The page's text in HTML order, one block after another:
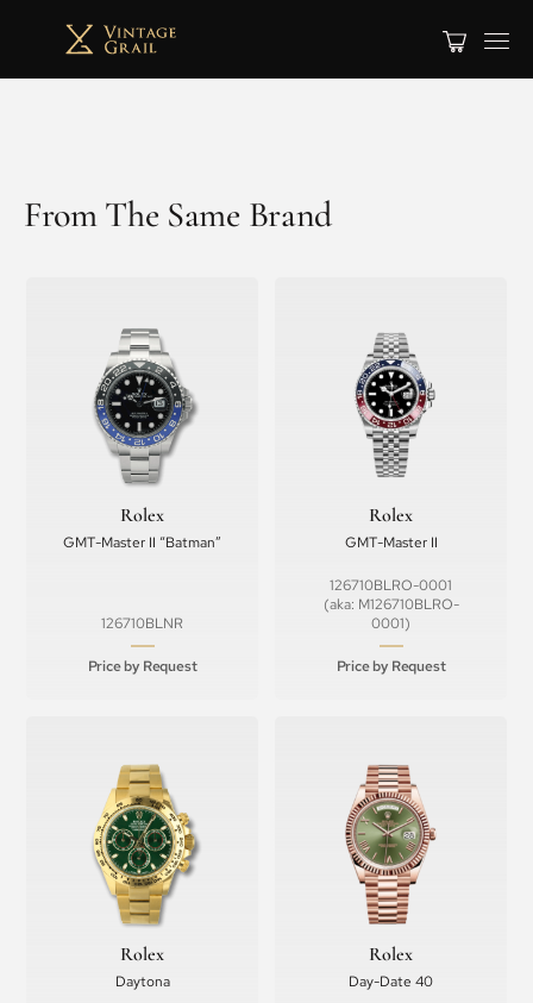
From The Same Brand
Rolex
GMT-Master II “Batman”
126710BLNR
Price by Request
Rolex
GMT-Master II
126710BLRO-0001
(aka: M126710BLRO-
0001)
Price by Request
Rolex
Daytona
Rolex
Day-Date 40